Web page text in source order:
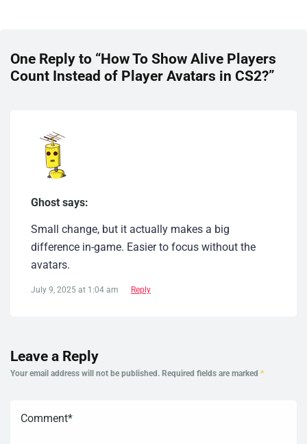
One Reply to “How To Show Alive Players
Count Instead of Player Avatars in CS2?”
Ghost says:
Small change, but it actually makes a big
difference in-game. Easier to focus without the
avatars.
July 9, 2025 at 1:04 am Reply
Leave a Reply
Your email address will not be published. Required fields are marked *